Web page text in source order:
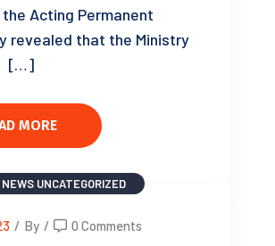
Acting Permanent
revealed that the Ministry
[…]
MORE
UNCATEGORIZED
/ By / 0 Comments